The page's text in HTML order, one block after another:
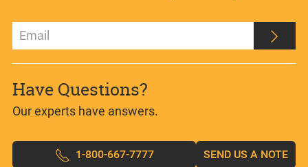
Have Questions?
Our experts have answers.
1-800-667-7777 SEND US A NOTE